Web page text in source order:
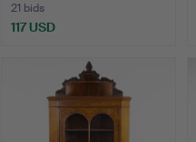
21 bids
117 USD